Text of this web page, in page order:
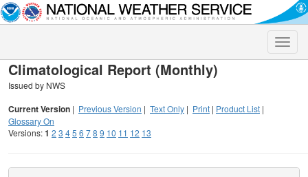
Toggle
Climatological Report (Monthly)
Issued by NWS
Current Version | Previous Version | Text Only | Print | Product List |
Glossary On
Versions:1 2 3 45 6 78 9 10 11 12 13